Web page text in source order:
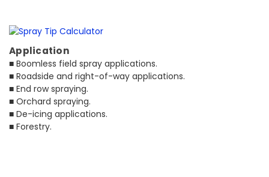
Application
■ Boomless field spray applications.
■ Roadside and right-of-way applications.
■ End row spraying.
■ Orchard spraying.
■ De-icing applications.
■ Forestry.